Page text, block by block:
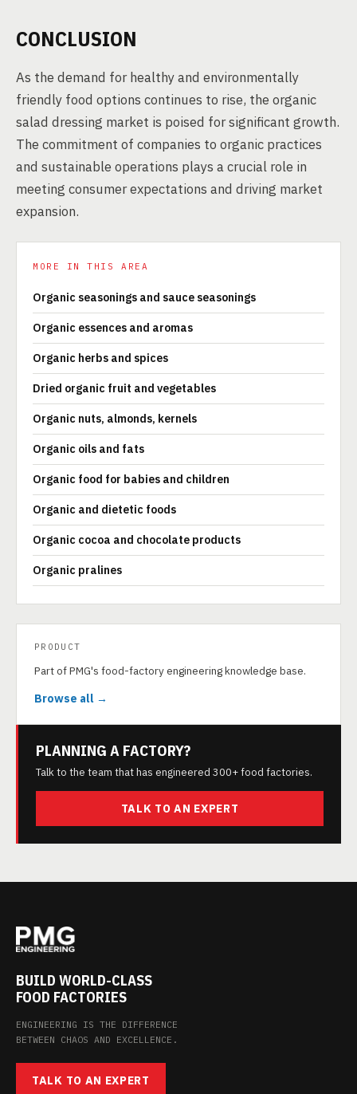
CONCLUSION
As the demand for healthy and environmentally
friendly food options continues to rise, the organic
salad dressing market is poised for significant growth.
The commitment of companies to organic practices
and sustainable operations plays a crucial role in
meeting consumer expectations and driving market
expansion.
MORE IN THIS AREA
Organic seasonings and sauce seasonings
Organic essences and aromas
Organic herbs and spices
Dried organic fruit and vegetables
Organic nuts, almonds, kernels
Organic oils and fats
Organic food for babies and children
Organic and dietetic foods
Organic cocoa and chocolate products
Organic pralines
PRODUCT
Part of PMG's food-factory engineering knowledge base.
Browse all →
PLANNING A FACTORY?
Talk to the team that has engineered 300+ food factories.
TALK TO AN EXPERT
BUILD WORLD-CLASS
FOOD FACTORIES
ENGINEERING IS THE DIFFERENCE
BETWEEN CHAOS AND EXCELLENCE.
TALK TO AN EXPERT